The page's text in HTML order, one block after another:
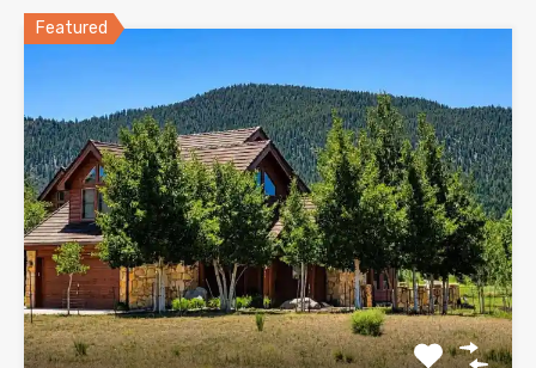
Featured